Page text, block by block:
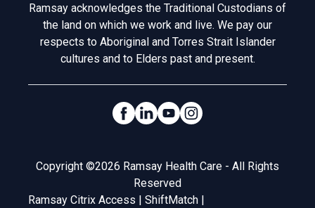
Acknowledgement to Country
Ramsay acknowledges the Traditional Custodians of
the land on which we work and live. We pay our
respects to Aboriginal and Torres Strait Islander
cultures and to Elders past and present.
Social Links
Legal
Copyright ©2026 Ramsay Health Care - All Rights
Reserved
Ramsay Citrix Access | ShiftMatch |